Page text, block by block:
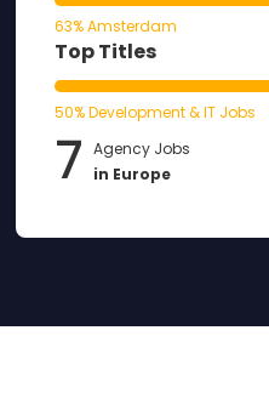
63% Amsterdam
Top Titles
50% Development & IT Jobs
7 Agency Jobs
in Europe